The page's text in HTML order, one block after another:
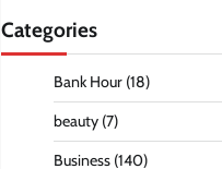
Categories
Bank Hour(18)
beauty(7)
Business(140)